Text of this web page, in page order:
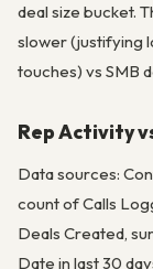
deal size bucket.
slower (justifying
touches) vs SMB
Rep Activity
Data sources:
count of Calls
Deals Created,
Date in last 30